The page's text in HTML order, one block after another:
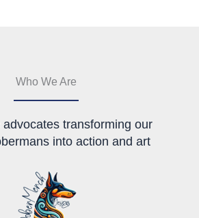
Who We Are
advocates transforming our
into action and art